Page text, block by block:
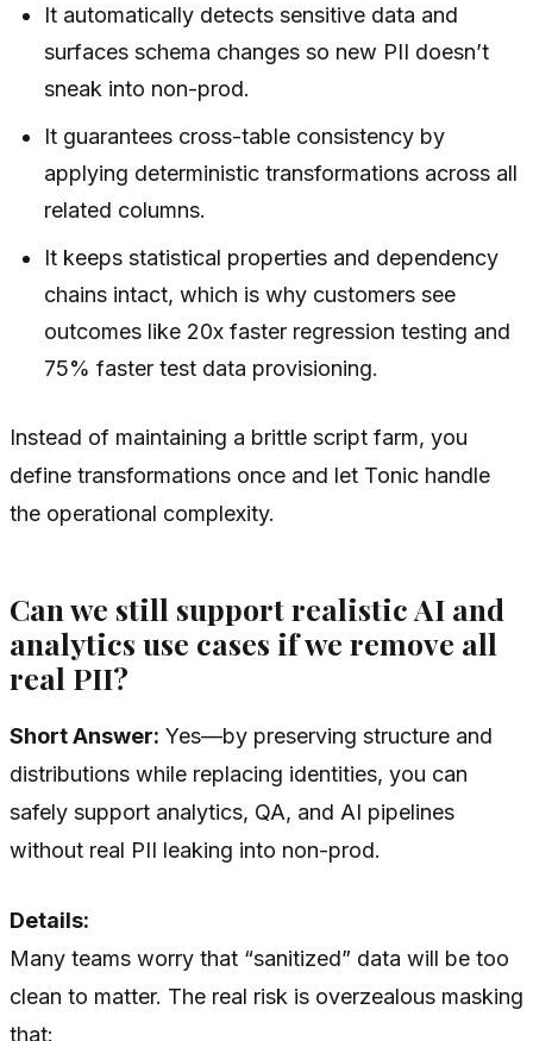
It automatically detects sensitive data and
surfaces schema changes so new PII doesn’t
sneak into non-prod.
It guarantees cross-table consistency by
applying deterministic transformations across all
related columns.
It keeps statistical properties and dependency
chains intact, which is why customers see
outcomes like 20x faster regression testing and
75% faster test data provisioning.
Instead of maintaining a brittle script farm, you
define transformations once and let Tonic handle
the operational complexity.
Can we still support realistic AI and
analytics use cases if we remove all
real PII?
Short Answer: Yes—by preserving structure and
distributions while replacing identities, you can
safely support analytics, QA, and AI pipelines
without real PII leaking into non-prod.
Details:
Many teams worry that “sanitized” data will be too
clean to matter. The real risk is overzealous masking
that: